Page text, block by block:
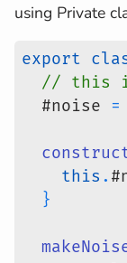
using Private
export
// this
  #noise
=
this .
}